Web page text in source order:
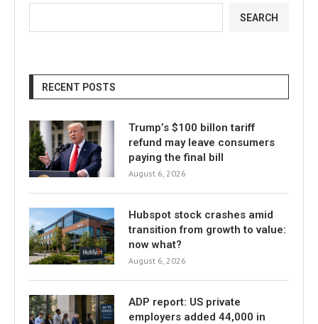
SEARCH
RECENT POSTS
Trump’s $100 billon tariff
refund may leave consumers
paying the final bill
August 6, 2026
Hubspot stock crashes amid
transition from growth to value:
now what?
August 6, 2026
ADP report: US private
employers added 44,000 in